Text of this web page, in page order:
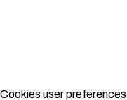
Cookies user preferences